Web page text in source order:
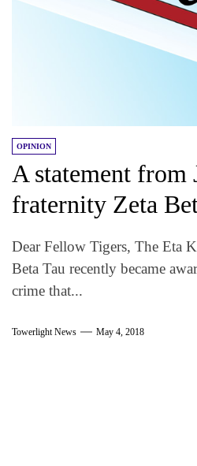
OPINION
A statement from
fraternity Zeta
Dear Fellow Tigers, The Eta
Beta Tau recently became
crime that...
Towerlight News May 4, 2018